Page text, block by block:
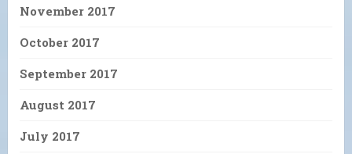
November 2017
October 2017
September 2017
August 2017
July 2017